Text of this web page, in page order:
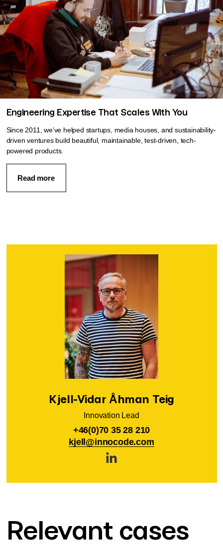
Engineering Expertise That Scales With You
Since 2011, we’ve helped startups, media houses, and sustainability-
driven ventures build beautiful, maintainable, test-driven, tech-
powered products.
Read more
Kjell-Vidar Åhman Teig
Innovation Lead
+46(0)70 35 28 210
kjell@innocode.com
Relevant cases